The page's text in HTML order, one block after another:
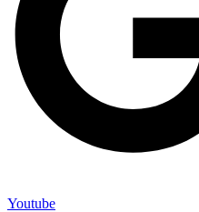
Youtube